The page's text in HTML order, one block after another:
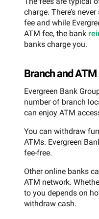
charge. There’s
fee and while
ATM fee, the bank
banks charge you.
Branch and
Evergreen Bank
number of branch
can enjoy ATM
You can withdraw
ATMs. Evergreen
fee-free.
Other online banks
ATM network.
to you depends on
withdraw cash.